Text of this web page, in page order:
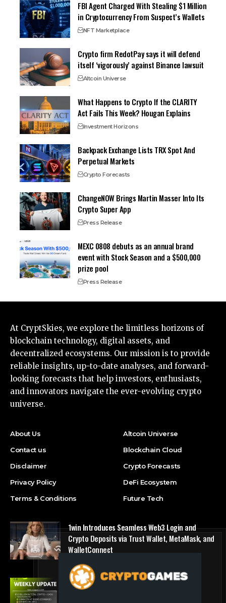
FBI Agent Charged With Stealing $1 Million
in Cryptocurrency From Suspect’s Wallets
NFT Marketplace
Crypto firm RedotPay says it will defend
itself ‘vigorously’ against Binance lawsuit
Altcoin Universe
What Happens to Crypto If the CLARITY
Act Fails This Week? Hougan Explains
Investment Horizons
Backpack Exchange Lists TRX Spot And
Perpetual Markets
Crypto Forecasts
ChangeNOW Brings Martin Masser Into Its
Crypto Super App
Press Release
MEXC 0808 debuts as an annual brand
event with Stock Season and a $500,000
prize pool
Press Release
At CryptSkies, we explore the limitless horizons of
blockchain technology, digital assets, and
decentralized ecosystems. Our mission is to provide
reliable insights, up-to-date analyses, and forward-
looking forecasts that help investors, enthusiasts,
and innovators navigate the ever-evolving crypto
universe.
About Us
Contact us
Disclaimer
Privacy Policy
Terms & Conditions
Altcoin Universe
Blockchain Cloud
Crypto Forecasts
DeFi Ecosystem
Future Tech
1win Introduces Seamless Web3 Login and
Crypto Deposits via Trust Wallet, MetaMask, and
WalletConnect
Press Release
Bitmine Immersion Technologies (BMNR)